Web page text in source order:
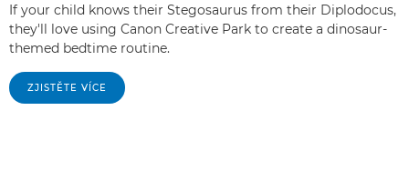
If your child knows their Stegosaurus from their Diplodocus,
they'll love using Canon Creative Park to create a dinosaur-
themed bedtime routine.
ZJISTĚTE VÍCE